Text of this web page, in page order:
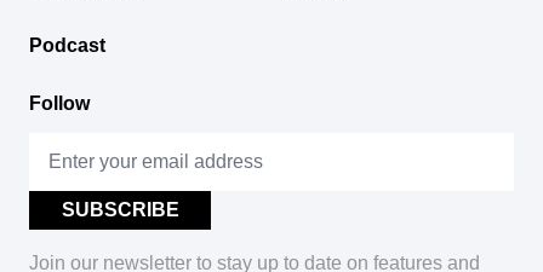
Podcast
Follow
Join our newsletter to stay up to date on features and